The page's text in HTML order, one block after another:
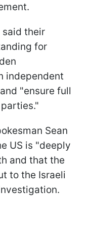
said their
for
independent
"ensure full
Sean
US is "deeply
and that the
to the Israeli